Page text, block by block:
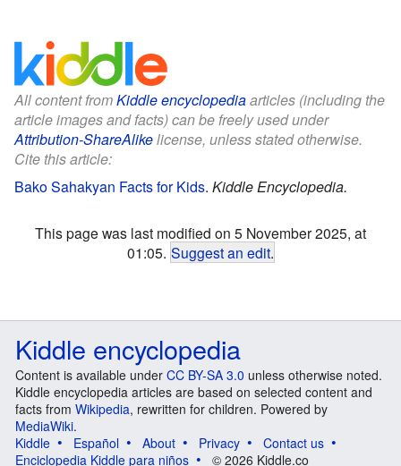
All content fromKiddle encyclopediaarticles (including the
article images and facts) can be freely used under
Attribution-ShareAlikelicense, unless stated otherwise.
Cite this article:
Bako Sahakyan Facts for Kids. Kiddle Encyclopedia.
This page was last modified on 5 November 2025, at
01:05. Suggest an edit.
Kiddle encyclopedia
Content is available under CC BY-SA 3.0 unless otherwise noted.
Kiddle encyclopedia articles are based on selected content and
facts from Wikipedia, rewritten for children. Powered by
MediaWiki.
Kiddle
Español About Privacy
Contact us
Enciclopedia Kiddle para niños
© 2026 Kiddle.co